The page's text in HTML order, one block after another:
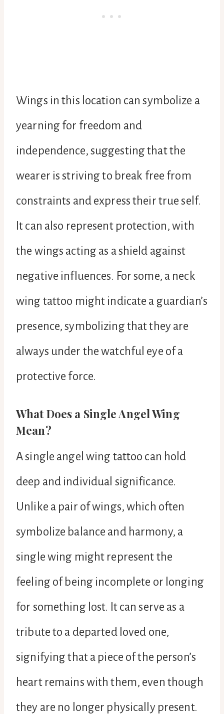
Wings in this location can symbolize a
yearning for freedom and
independence, suggesting that the
wearer is striving to break free from
constraints and express their true self.
It can also represent protection, with
the wings acting as a shield against
negative influences. For some, a neck
wing tattoo might indicate a guardian’s
presence, symbolizing that they are
always under the watchful eye of a
protective force.
What Does a Single Angel Wing
Mean?
A single angel wing tattoo can hold
deep and individual significance.
Unlike a pair of wings, which often
symbolize balance and harmony, a
single wing might represent the
feeling of being incomplete or longing
for something lost. It can serve as a
tribute to a departed loved one,
signifying that a piece of the person’s
heart remains with them, even though
they are no longer physically present.